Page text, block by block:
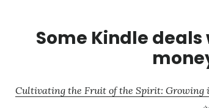
Some Kindle
Cultivating the Fruit of the Spirit: Growing